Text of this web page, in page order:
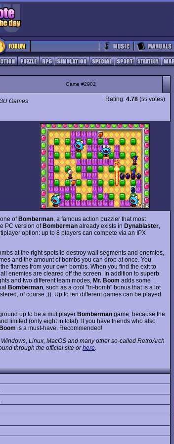
Game #2902
3U Games
Rating: 4.78 (55 votes)
ofBomberman , a famous action puzzler that most
PC version ofBomberman already exists in Dynablaster
option: up to 8 players can compete via an IPX
at the right spots to destroy wall segments and enemies,
and the amount of bombs you can drop at once. You
flames from your own bombs. When you find the exit to
enemies are cleared off the screen. In addition to superb
and two different team modes, Mr. Boom adds some
Bomberman , such as a cool "tri-bomb" bonus that is a lot
of course ;)). Up to ten different games can be played
up to be a muliplayer Bomberman game, because the
limited (only eight in total). If you have friends who also
is a must-have. Recommended!
Linux, MacOS and many other so-called RetroArch
through the official site orhere